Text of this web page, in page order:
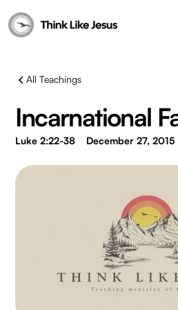
All Teachings
Incarnational
Luke 2:22-38 December 27, 2015